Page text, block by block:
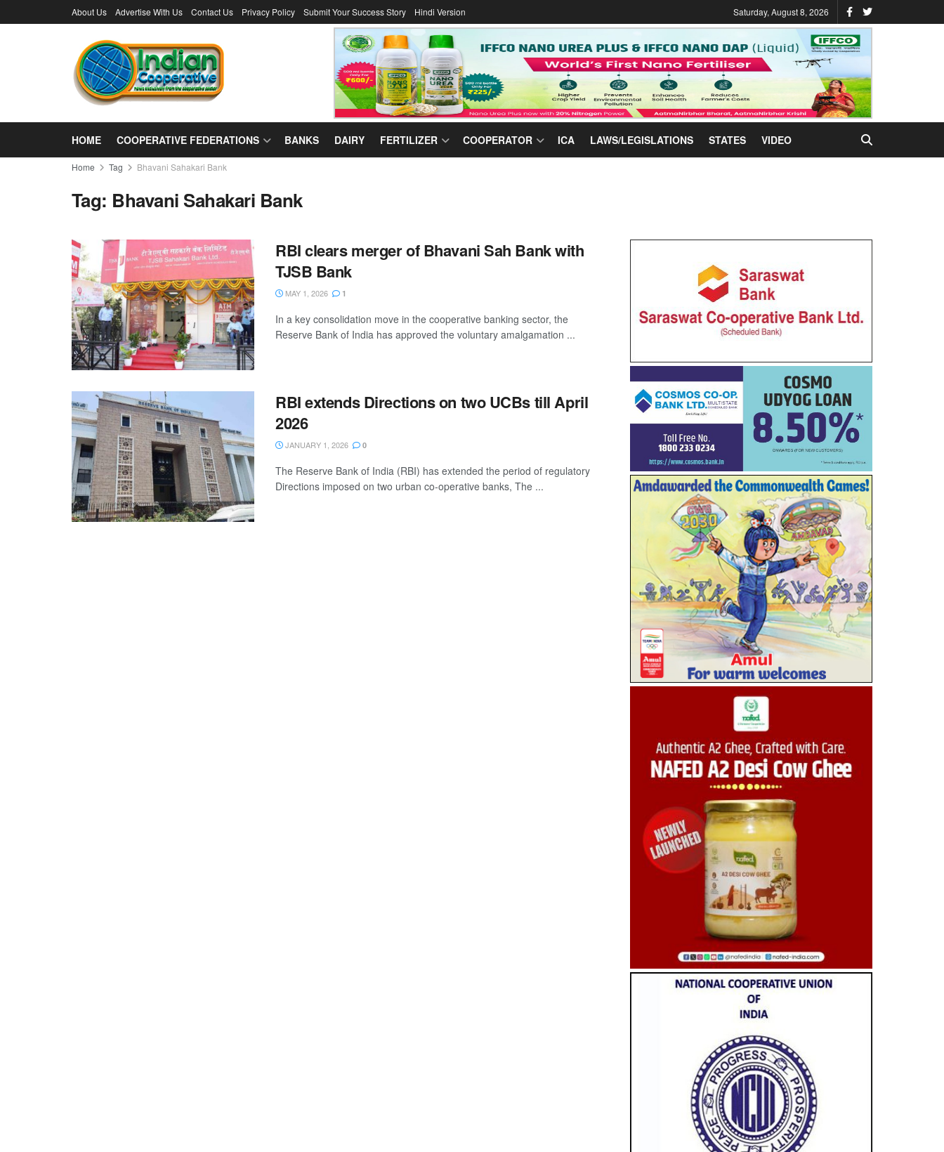
About Us Advertise With Us Contact Us Privacy Policy Submit Your Success Story Hindi Version Saturday, August 8, 2026
HOME COOPERATIVE FEDERATIONS BANKS DAIRY FERTILIZER COOPERATOR ICA LAWS/LEGISLATIONS STATES VIDEO
Home Tag Bhavani Sahakari Bank
Tag: Bhavani Sahakari Bank
RBI clears merger of Bhavani Sah Bank with
TJSB Bank
MAY 1, 2026 1
In a key consolidation move in the cooperative banking sector, the
Reserve Bank of India has approved the voluntary amalgamation ...
RBI extends Directions on two UCBs till April
2026
JANUARY 1, 2026 0
The Reserve Bank of India (RBI) has extended the period of regulatory
Directions imposed on two urban co-operative banks, The ...